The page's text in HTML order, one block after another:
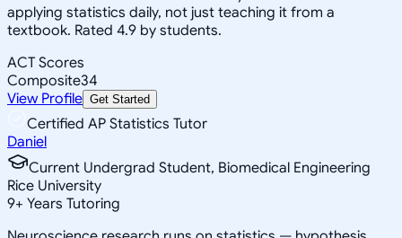
applying statistics daily, not just teaching it from a
textbook. Rated 4.9 by students.
ACT Scores
Composite34
View Profile Get Started
Certified AP Statistics Tutor
Daniel
Current Undergrad Student, Biomedical Engineering
Rice University
9+ Years Tutoring